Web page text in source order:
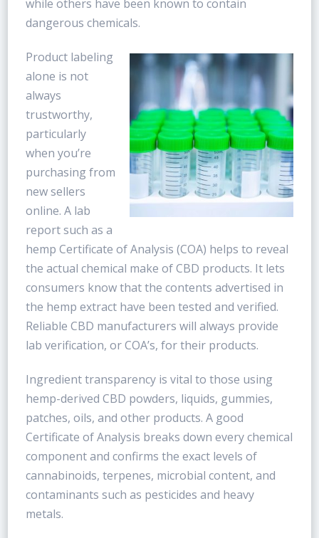
while others have been known to contain
dangerous chemicals.
Product labeling
alone is not
always
trustworthy,
particularly
when you’re
purchasing from
new sellers
online. A lab
report such as a
hemp Certificate of Analysis (COA) helps to reveal
the actual chemical make of CBD products. It lets
consumers know that the contents advertised in
the hemp extract have been tested and verified.
Reliable CBD manufacturers will always provide
lab verification, or COA’s, for their products.
Ingredient transparency is vital to those using
hemp-derived CBD powders, liquids, gummies,
patches, oils, and other products. A good
Certificate of Analysis breaks down every chemical
component and confirms the exact levels of
cannabinoids, terpenes, microbial content, and
contaminants such as pesticides and heavy
metals.